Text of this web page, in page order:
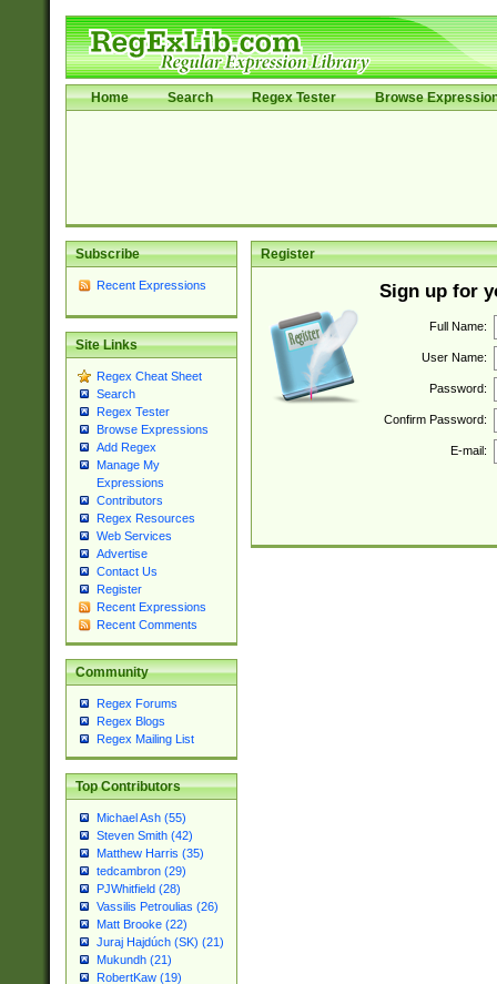
Home Search Regex Tester Browse
Subscribe
Recent Expressions
Site Links
Regex Cheat Sheet
Search
Regex Tester
Browse Expressions
Add Regex
Manage My
Expressions
Contributors
Regex Resources
Web Services
Advertise
Contact Us
Register
Recent Expressions
Recent Comments
Community
Regex Forums
Regex Blogs
Regex Mailing List
Top Contributors
Michael Ash (55)
Steven Smith (42)
Matthew Harris (35)
tedcambron (29)
PJWhitfield (28)
Vassilis Petroulias (26)
Matt Brooke (22)
Juraj Hajdúch (SK) (21)
Mukundh (21)
RobertKaw (19)
Register
Sign up for
Full Name:
User Name:
Password:
Confirm Password:
E-mail: